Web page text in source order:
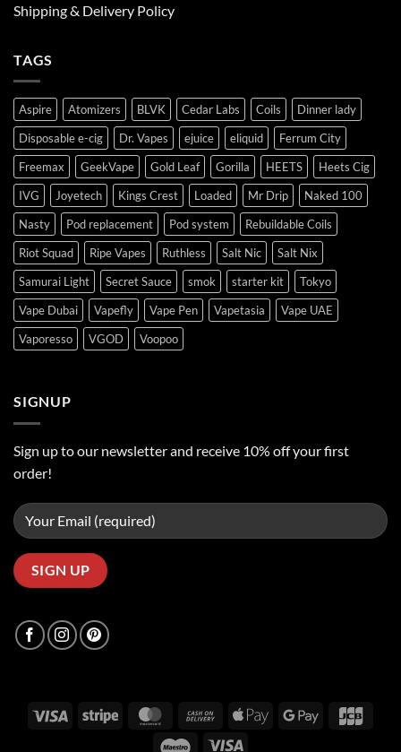
Shipping & Delivery Policy
TAGS
Aspire Atomizers BLVK Cedar Labs Coils
Dinner lady
Disposable e-cig
Dr. Vapes ejuice eliquid
Ferrum City
Freemax
GeekVape Gold Leaf Gorilla HEETS
Heets Cig
IVG
Joyetech Kings Crest Loaded Mr Drip
Naked 100
Nasty
Pod replacement Pod system
Rebuildable Coils
Riot Squad
Ripe Vapes Ruthless Salt Nic
Salt Nix
Samurai Light
Secret Sauce smok starter kit
Tokyo
Vape Dubai
Vapefly Vape Pen Vapetasia
Vape UAE
Vaporesso
VGOD Voopoo
SIGNUP
Sign up to our newsletter and receive 10% off your first
order!
Visa Stripe MasterCardCash
Apple
Google
Maestro Visa